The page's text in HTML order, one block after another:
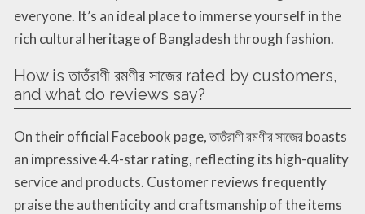
everyone. It’s an ideal place to immerse yourself in the
rich cultural heritage of Bangladesh through fashion.
How is তাতঁরাণী রমণীর সাজের rated by customers,
and what do reviews say?
On their official Facebook page, তাতঁরাণী রমণীর সাজের boasts
an impressive 4.4-star rating, reflecting its high-quality
service and products. Customer reviews frequently
praise the authenticity and craftsmanship of the items